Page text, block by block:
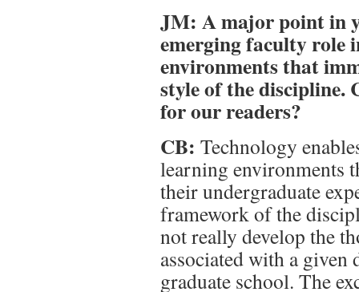
JM: A major point in
emerging faculty role
environments that
style of the discipline.
for our readers?
CB: Technology
learning environments
their undergraduate
framework of the
not really develop the
associated with a
graduate school. The